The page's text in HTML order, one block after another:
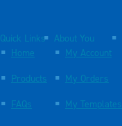
Quick Links
Home
Products
FAQs
About You
My Account
My Orders
My Templates